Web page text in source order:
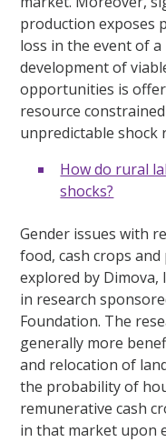
production exposes
loss in the event of
development of
opportunities is
resource
unpredictable shock
How do rural
shocks?
Gender issues with
food, cash crops
explored by Dimova,
in research
Foundation. The
generally more
and relocation of
the probability of
remunerative cash
in that market upon